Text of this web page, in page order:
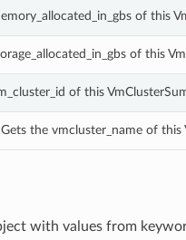
of this
of this
of this
Gets the vmcluster_name of this
with values from